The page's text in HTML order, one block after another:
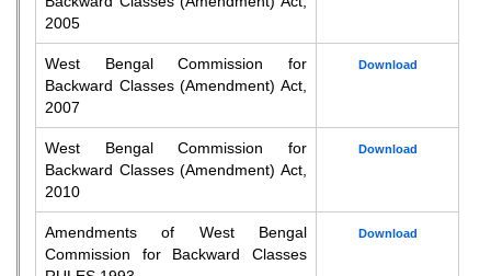
2005
West Bengal Commission for
Backward Classes (Amendment) Act,
2007
Download
West Bengal Commission for
Backward Classes (Amendment) Act,
2010
Download
Amendments of West Bengal
Commission for Backward Classes
Download